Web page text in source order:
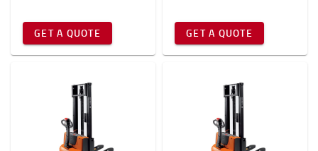
GET A QUOTE GET A QUOTE